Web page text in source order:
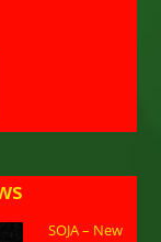
SOJA – New